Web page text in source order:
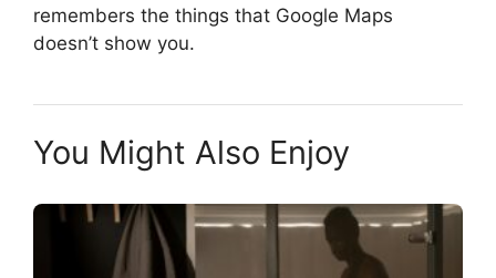
remembers the things that Google Maps
doesn’t show you.
You Might Also Enjoy